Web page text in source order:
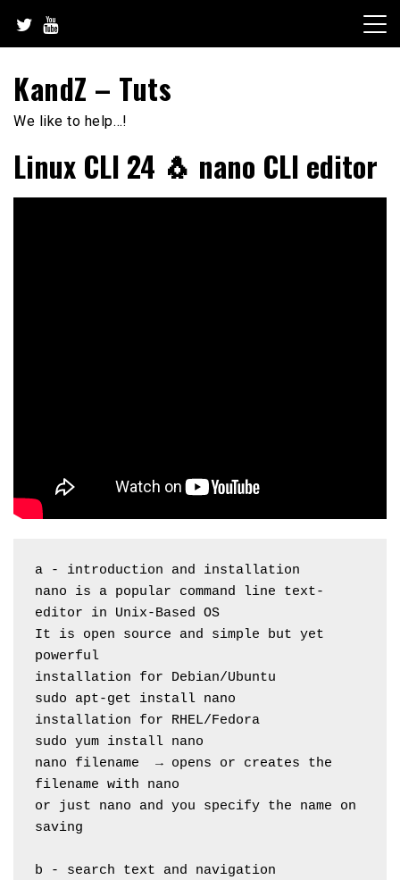
content
KandZ – Tuts
We like to help…!
Linux CLI 24 🐧 nano CLI editor
a - introduction and installation
nano is a popular command line text-
editor in Unix-Based OS
It is open source and simple but yet
powerful
installation for Debian/Ubuntu
sudo apt-get install nano
installation for RHEL/Fedora
sudo yum install nano
nano filename  → opens or creates the
filename with nano
or just nano and you specify the name on
saving
b - search text and navigation